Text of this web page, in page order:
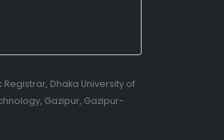
Registrar, Dhaka University of
Gazipur, Gazipur-